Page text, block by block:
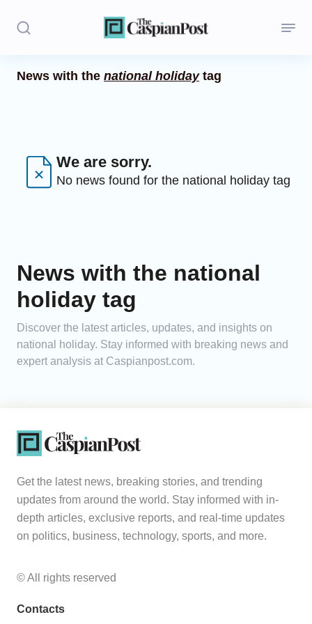
Regions
Economics
Caucasus
Analytics
News with the national holidaytag
We are sorry.
No news found for the national holiday tag
News with the national
holiday tag
Discover the latest articles, updates, and insights on
national holiday. Stay informed with breaking news and
expert analysis at Caspianpost.com.
Get the latest news, breaking stories, and trending
updates from around the world. Stay informed with in-
depth articles, exclusive reports, and real-time updates
on politics, business, technology, sports, and more.
© All rights reserved
Contacts